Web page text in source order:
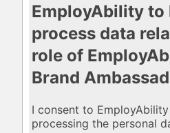
EmployAbility to
process data
role of
Brand
I consent to
processing the personal